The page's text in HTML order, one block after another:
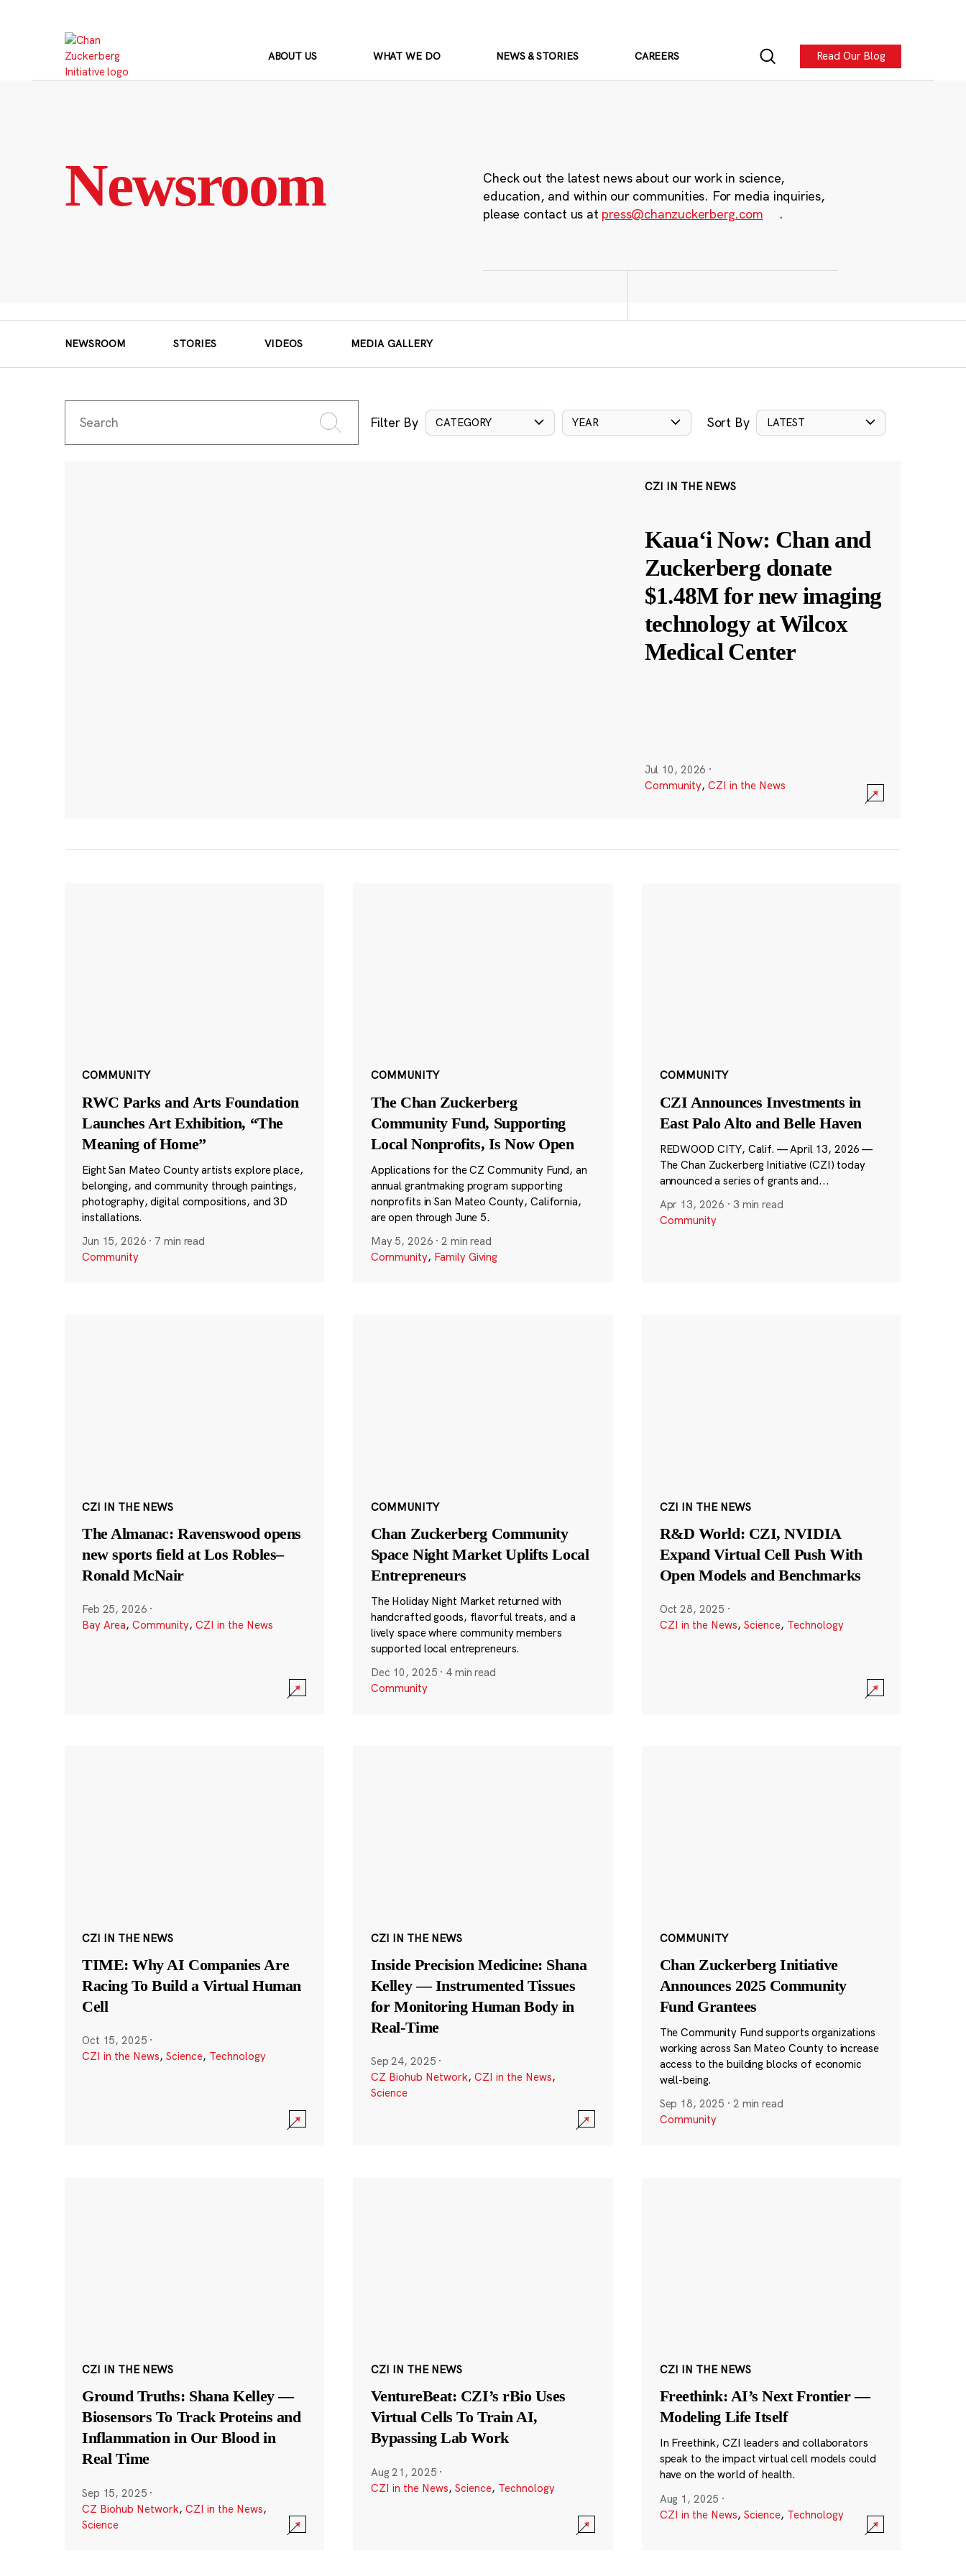
ABOUT US WHAT WE DO NEWS & STORIES CAREERS Read Our Blog
Newsroom
Check out the latest news about our work in science,
education, and within our communities. For media inquiries,
please contact us at press@chanzuckerberg.com .
NEWSROOM STORIES VIDEOS MEDIA GALLERY
Filter By CATEGORY YEAR Sort By LATEST
CZI IN THE NEWS
Kauaʻi Now: Chan and
Zuckerberg donate
$1.48M for new imaging
technology at Wilcox
Medical Center
Jul 10, 2026 ·
Community, CZI in the News
COMMUNITY
RWC Parks and Arts Foundation
Launches Art Exhibition, “The
Meaning of Home”
Eight San Mateo County artists explore place,
belonging, and community through paintings,
photography, digital compositions, and 3D
installations.
Jun 15, 2026 · 7 min read
Community
COMMUNITY
The Chan Zuckerberg
Community Fund, Supporting
Local Nonprofits, Is Now Open
Applications for the CZ Community Fund, an
annual grantmaking program supporting
nonprofits in San Mateo County, California,
are open through June 5.
May 5, 2026 ·2 min read
Community, Family Giving
COMMUNITY
CZI Announces Investments in
East Palo Alto and Belle Haven
REDWOOD CITY, Calif. — April 13, 2026 —
The Chan Zuckerberg Initiative (CZI) today
announced a series of grants and...
Apr 13, 2026 · 3 min read
Community
CZI IN THE NEWS
The Almanac: Ravenswood opens
new sports field at Los Robles–
Ronald McNair
Feb 25, 2026 ·
Bay Area, Community, CZI in the News
COMMUNITY
Chan Zuckerberg Community
Space Night Market Uplifts Local
Entrepreneurs
The Holiday Night Market returned with
handcrafted goods, flavorful treats, and a
lively space where community members
supported local entrepreneurs.
Dec 10, 2025 · 4 min read
Community
CZI IN THE NEWS
R&D World: CZI, NVIDIA
Expand Virtual Cell Push With
Open Models and Benchmarks
Oct 28, 2025 ·
CZI in the News, Science, Technology
CZI IN THE NEWS
TIME: Why AI Companies Are
Racing To Build a Virtual Human
Cell
Oct 15, 2025 ·
CZI in the News, Science, Technology
CZI IN THE NEWS
Inside Precision Medicine: Shana
Kelley — Instrumented Tissues
for Monitoring Human Body in
Real-Time
Sep 24, 2025 ·
CZ Biohub Network, CZI in the News,
Science
COMMUNITY
Chan Zuckerberg Initiative
Announces 2025 Community
Fund Grantees
The Community Fund supports organizations
working across San Mateo County to increase
access to the building blocks of economic
well-being.
Sep 18, 2025 · 2 min read
Community
CZI IN THE NEWS
Ground Truths: Shana Kelley —
Biosensors To Track Proteins and
Inflammation in Our Blood in
Real Time
Sep 15, 2025 ·
CZ Biohub Network, CZI in the News,
Science
CZI IN THE NEWS
VentureBeat: CZI’s rBio Uses
Virtual Cells To Train AI,
Bypassing Lab Work
Aug 21, 2025 ·
CZI in the News, Science, Technology
CZI IN THE NEWS
Freethink: AI’s Next Frontier —
Modeling Life Itself
In Freethink, CZI leaders and collaborators
speak to the impact virtual cell models could
have on the world of health.
Aug 1, 2025 ·
CZI in the News, Science, Technology